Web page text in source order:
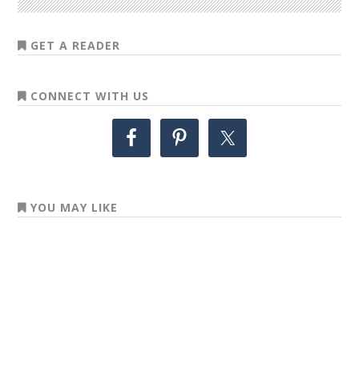
GET A READER
CONNECT WITH US
YOU MAY LIKE